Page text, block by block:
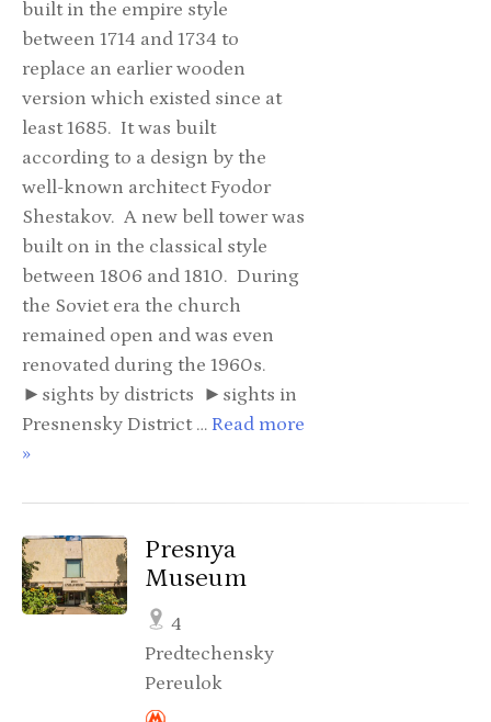
built in the empire style
between 1714 and 1734 to
replace an earlier wooden
version which existed since at
least 1685. It was built
according to a design by the
well-known architect Fyodor
Shestakov. A new bell tower was
built on in the classical style
between 1806 and 1810. During
the Soviet era the church
remained open and was even
renovated during the 1960s.
►sights by districts ►sights in
Presnensky District … Read more
»
Presnya
Museum
4
Predtechensky
Pereulok